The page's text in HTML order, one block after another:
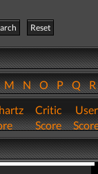
Reset
MNOPQ
Critic
Score
User